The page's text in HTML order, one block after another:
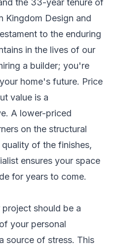
the 33-year tenure of
Kingdom Design and
to the enduring
in the lives of our
a builder; you're
home's future. Price
value is a
A lower-priced
on the structural
of the finishes,
ensures your space
for years to come.
should be a
your personal
source of stress. This